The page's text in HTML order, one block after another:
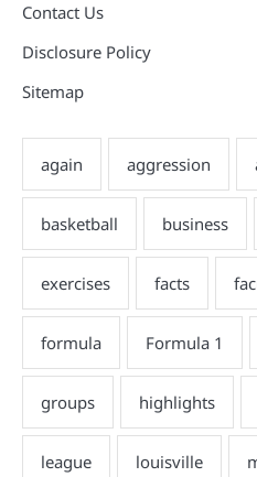
Contact Us
Disclosure Policy
Sitemap